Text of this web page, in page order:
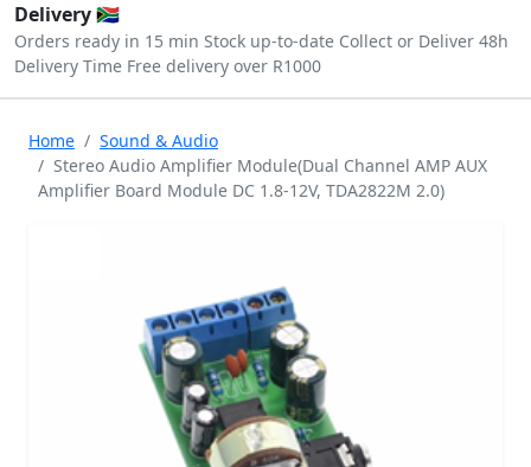
Delivery 🇿🇦
Orders ready in 15 min Stock up-to-date Collect or Deliver 48h
Delivery Time Free delivery over R1000
Home
Sound & Audio
Stereo Audio Amplifier Module(Dual Channel AMP AUX
Amplifier Board Module DC 1.8-12V, TDA2822M 2.0)